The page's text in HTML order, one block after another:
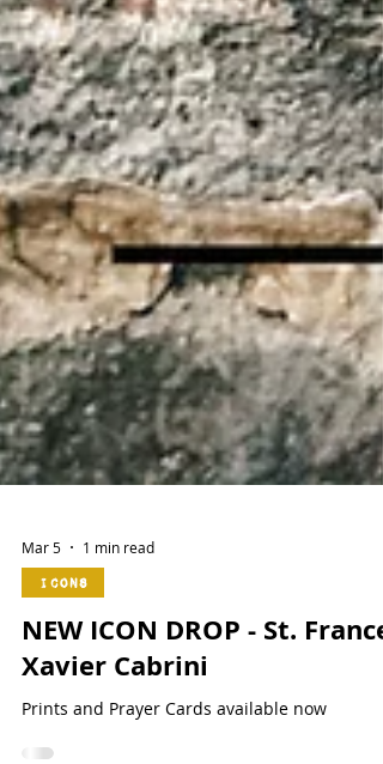
Mar 5 1 min read
Icons
NEW ICON DROP - St.
Xavier Cabrini